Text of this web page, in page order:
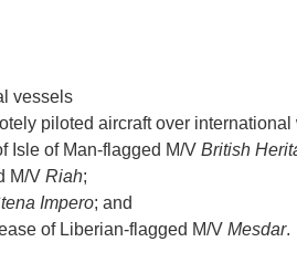
vessels
piloted aircraft over international
Isle of Man-flagged M/V British
M/V Riah;
Impero; and
of Liberian-flagged M/V Mesdar.